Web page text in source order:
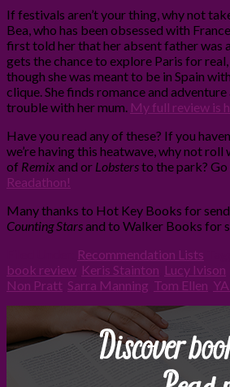
If festivals aren’t your thing, why not
Bea, who has been obsessed with
first told her that her absent father was
gets the chance to explore Paris for real,
though she was meant to be in Spain
clique. She finds romance and
trouble with her mum. My full review is
Have you read any of these? If you
we’re having this heatwave, why not
of Remix and or Lobstersto the park? Go
Readathon!
Many thanks to Hot Key Books for
Counting Starsand to Walker Books for
Recommendation Lists
book review Keris Stainton Lucy Ivison
Non Pratt Sarra Manning Tom Ellen